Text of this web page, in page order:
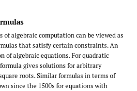
of algebraic computation can be viewed as
that satisfy certain constraints. An
of algebraic equations. For quadratic
gives solutions for arbitrary
roots. Similar formulas in terms of
since the 1500s for equations with